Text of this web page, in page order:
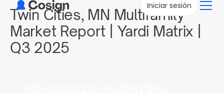
Iniciar sesión
Twin Cities, MN Multifamily
Market Report | Yardi Matrix |
Q3 2025